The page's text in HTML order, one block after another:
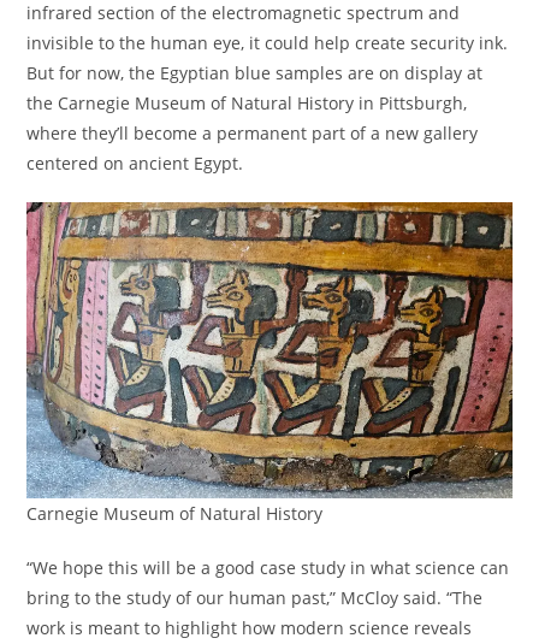
infrared section of the electromagnetic spectrum and
invisible to the human eye, it could help create security ink.
But for now, the Egyptian blue samples are on display at
the Carnegie Museum of Natural History in Pittsburgh,
where they’ll become a permanent part of a new gallery
centered on ancient Egypt.
Carnegie Museum of Natural History
“We hope this will be a good case study in what science can
bring to the study of our human past,” McCloy said. “The
work is meant to highlight how modern science reveals